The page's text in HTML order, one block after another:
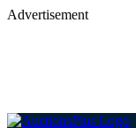
Advertisement